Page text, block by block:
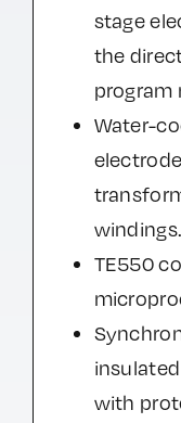
stage
the
program
Water-
windings.
TE550
with